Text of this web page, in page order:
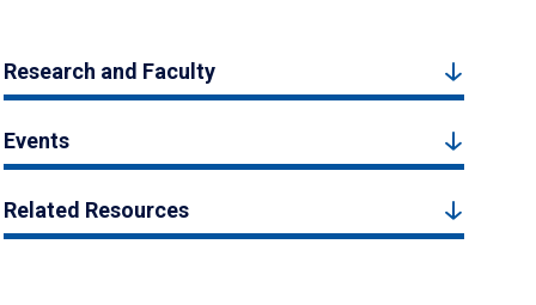
Research and Faculty
Events
Related Resources